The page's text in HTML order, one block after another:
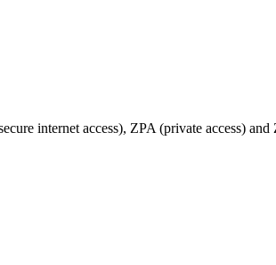
internet access), ZPA (private access)